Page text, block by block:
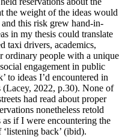
the weight of the ideas would
this risk grew hand-in-
in my thesis could translate
taxi drivers, academics,
ordinary people with a unique
engagement in public
to ideas I’d encountered in
(Lacey, 2022, p.30). None of
had read about proper
nonetheless retold
if I were encountering the
back’ (ibid).